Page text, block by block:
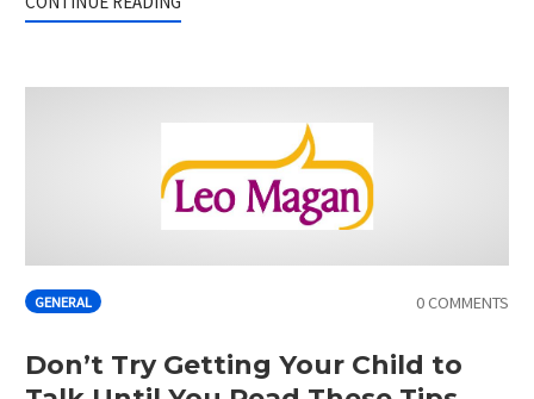
GENERAL 0 COMMENTS
Don’t Try Getting Your Child to